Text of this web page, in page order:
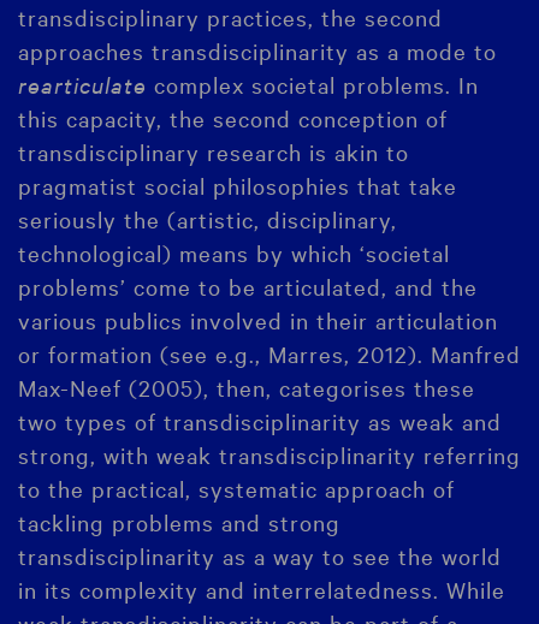
transdisciplinary practices, the second
approaches transdisciplinarity as a mode to
rearticulate complex societal problems. In
this capacity, the second conception of
transdisciplinary research is akin to
pragmatist social philosophies that take
seriously the (artistic, disciplinary,
technological) means by which ‘societal
problems’ come to be articulated, and the
various publics involved in their articulation
or formation (see e.g., Marres, 2012). Manfred
Max-Neef (2005), then, categorises these
two types of transdisciplinarity as weak and
strong, with weak transdisciplinarity referring
to the practical, systematic approach of
tackling problems and strong
transdisciplinarity as a way to see the world
in its complexity and interrelatedness. While